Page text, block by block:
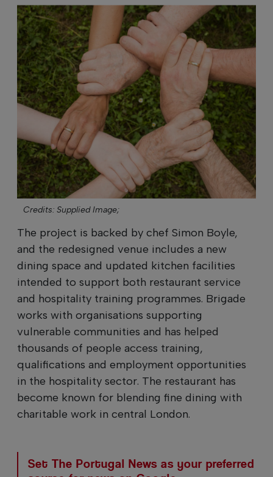
Credits: Supplied Image;
The project is backed by chef Simon Boyle,
and the redesigned venue includes a new
dining space and updated kitchen facilities
intended to support both restaurant service
and hospitality training programmes. Brigade
works with organisations supporting
vulnerable communities and has helped
thousands of people access training,
qualifications and employment opportunities
in the hospitality sector. The restaurant has
become known for blending fine dining with
charitable work in central London.
Set The Portugal News as your preferred